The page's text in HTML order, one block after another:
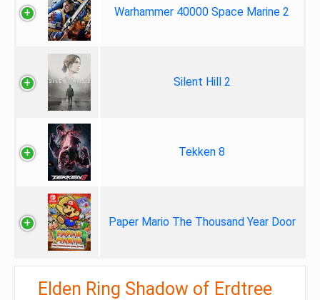
Warhammer 40000 Space Marine 2
Silent Hill 2
Tekken 8
Paper Mario The Thousand Year Door
Elden Ring Shadow of Erdtree